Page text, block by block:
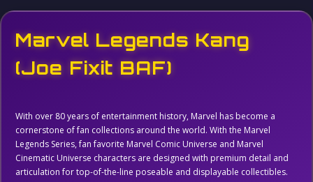
Marvel Legends Kang
(Joe Fixit BAF)
With over 80 years of entertainment history, Marvel has become a
cornerstone of fan collections around the world. With the Marvel
Legends Series, fan favorite Marvel Comic Universe and Marvel
Cinematic Universe characters are designed with premium detail and
articulation for top-of-the-line poseable and displayable collectibles.